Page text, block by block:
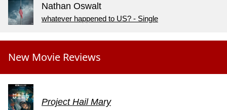
Nathan Oswalt
whatever happened to US? - Single
New Movie Reviews
Project Hail Mary